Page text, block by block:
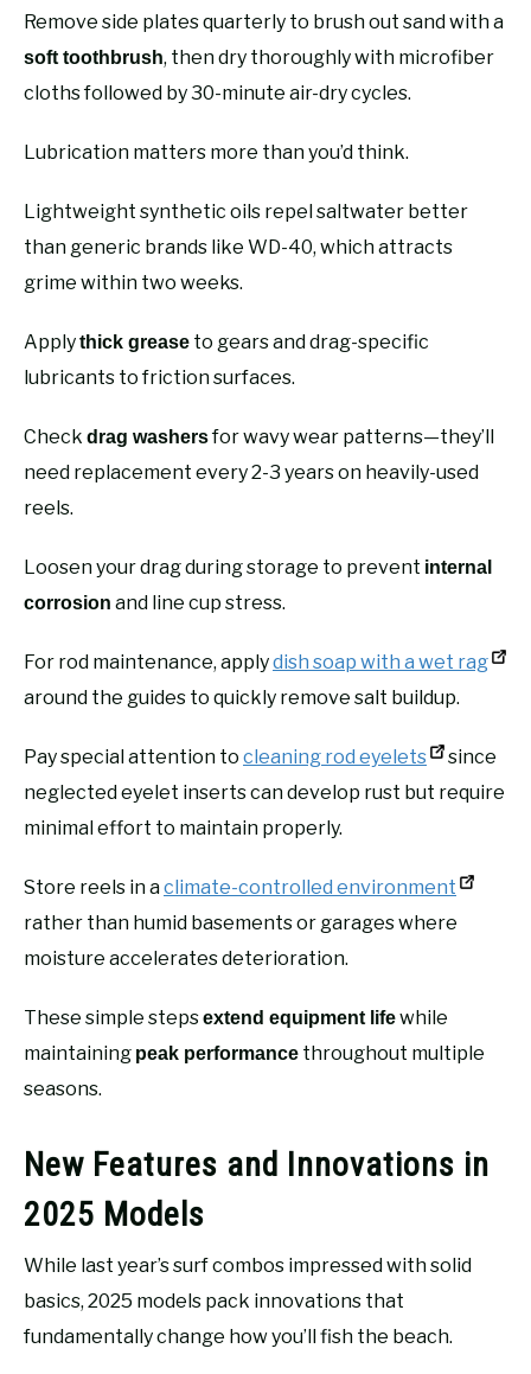
Remove side plates quarterly to brush out sand with a
soft toothbrush, then dry thoroughly with microfiber
cloths followed by 30-minute air-dry cycles.
Lubrication matters more than you’d think.
Lightweight synthetic oils repel saltwater better
than generic brands like WD-40, which attracts
grime within two weeks.
Applythick grease to gears and drag-specific
lubricants to friction surfaces.
Check drag washersfor wavy wear patterns—they’ll
need replacement every 2-3 years on heavily-used
reels.
Loosen your drag during storage to prevent internal
corrosion and line cup stress.
For rod maintenance, applydish soap with a wet rag
around the guides to quickly remove salt buildup.
Pay special attention to cleaning rod eyelets
since
neglected eyelet inserts can develop rust but require
minimal effort to maintain properly.
Store reels in aclimate-controlled environment
rather than humid basements or garages where
moisture accelerates deterioration.
These simple stepsextend equipment lifewhile
maintaining peak performance throughout multiple
seasons.
New Features and Innovations in
2025 Models
While last year’s surf combos impressed with solid
basics, 2025 models pack innovations that
fundamentally change how you’ll fish the beach.